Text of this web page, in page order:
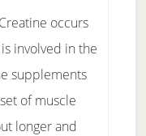
Creatine occurs
involved in the
supplements
of muscle
longer and